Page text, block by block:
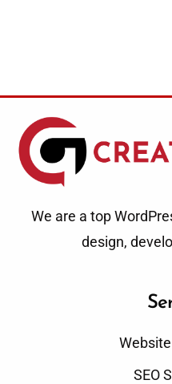
We are a top
design,
SEO